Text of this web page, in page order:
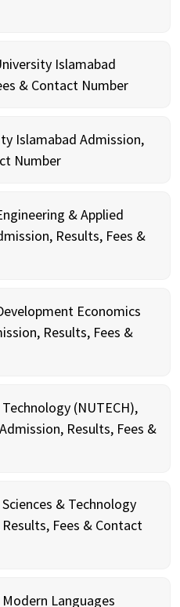
Islamabad
& Contact Number
Islamabad Admission,
Number
& Applied
Results, Fees &
Economics
Results, Fees &
(NUTECH),
Results, Fees &
& Technology
Fees & Contact
Languages